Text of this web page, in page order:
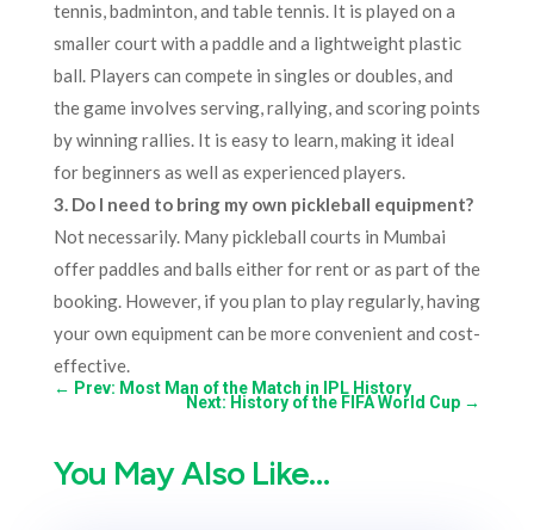
tennis, badminton, and table tennis. It is played on a
smaller court with a paddle and a lightweight plastic
ball. Players can compete in singles or doubles, and
the game involves serving, rallying, and scoring points
by winning rallies. It is easy to learn, making it ideal
for beginners as well as experienced players.
3. Do I need to bring my own pickleball equipment?
Not necessarily. Many pickleball courts in Mumbai
offer paddles and balls either for rent or as part of the
booking. However, if you plan to play regularly, having
your own equipment can be more convenient and cost-
effective.
← Prev: Most Man of the Match in IPL History​
Next: History of the FIFA World Cup →
You May Also Like…